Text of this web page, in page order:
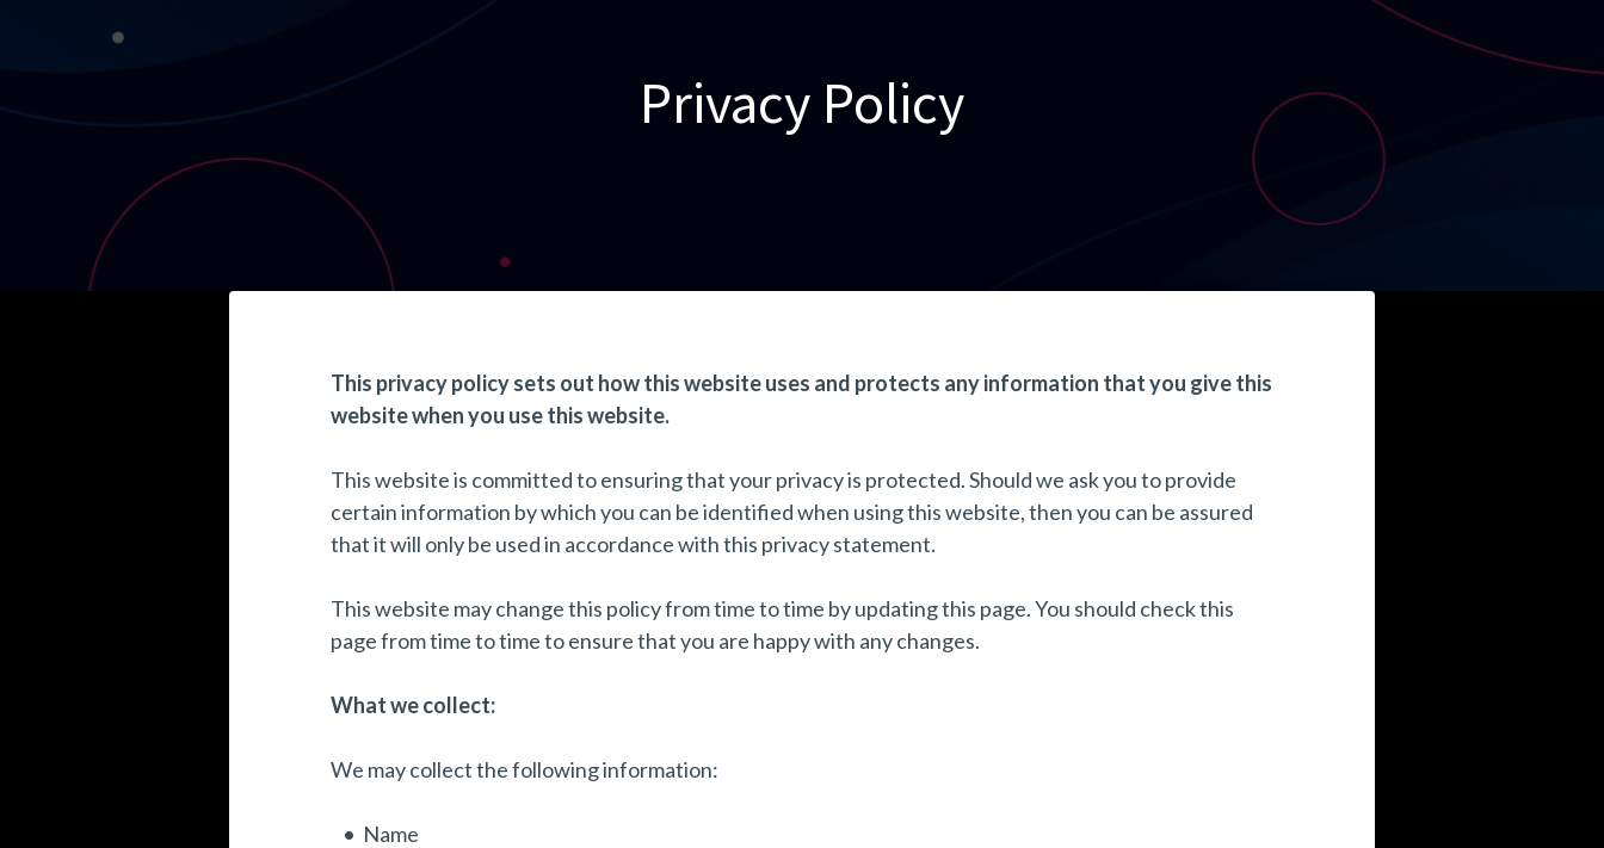
Privacy Policy
This privacy policy sets out how this website uses and protects any information that you give this
website when you use this website.
This website is committed to ensuring that your privacy is protected. Should we ask you to provide
certain information by which you can be identified when using this website, then you can be assured
that it will only be used in accordance with this privacy statement.
This website may change this policy from time to time by updating this page. You should check this
page from time to time to ensure that you are happy with any changes.
What we collect:
We may collect the following information:
Name